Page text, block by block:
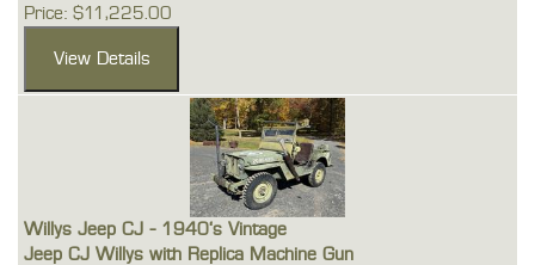
Price: $11,225.00
Willys Jeep CJ - 1940's Vintage
Jeep CJ Willys with Replica Machine Gun